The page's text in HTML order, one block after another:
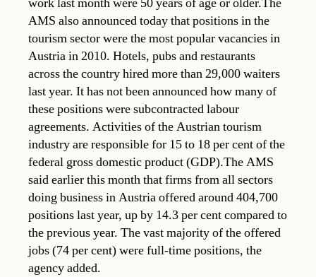
AMS also announced today that positions in the
tourism sector were the most popular vacancies in
Austria in 2010. Hotels, pubs and restaurants
across the country hired more than 29,000 waiters
last year. It has not been announced how many of
these positions were subcontracted labour
agreements. Activities of the Austrian tourism
industry are responsible for 15 to 18 per cent of the
federal gross domestic product (GDP).The AMS
said earlier this month that firms from all sectors
doing business in Austria offered around 404,700
positions last year, up by 14.3 per cent compared to
the previous year. The vast majority of the offered
jobs (74 per cent) were full-time positions, the
agency added.